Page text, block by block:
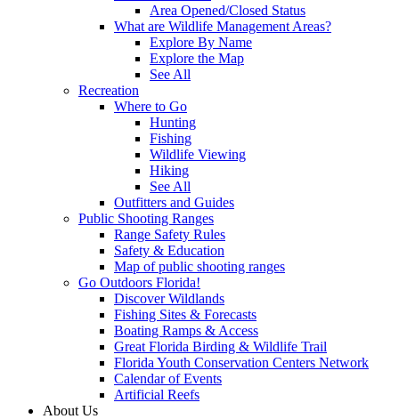
Area Opened/Closed Status
What are Wildlife Management Areas?
Explore By Name
Explore the Map
See All
Recreation
Where to Go
Hunting
Fishing
Wildlife Viewing
Hiking
See All
Outfitters and Guides
Public Shooting Ranges
Range Safety Rules
Safety & Education
Map of public shooting ranges
Go Outdoors Florida!
Discover Wildlands
Fishing Sites & Forecasts
Boating Ramps & Access
Great Florida Birding & Wildlife Trail
Florida Youth Conservation Centers Network
Calendar of Events
Artificial Reefs
About Us